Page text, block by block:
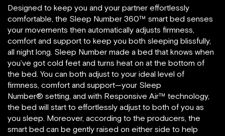
Designed to keep you and your partner effortlessly
comfortable, the Sleep Number 360™ smart bed senses
your movements then automatically adjusts firmness,
comfort and support to keep you both sleeping blissfully,
all night long. Sleep Number made a bed that knows when
you’ve got cold feet and turns heat on at the bottom of
the bed. You can both adjust to your ideal level of
firmness, comfort and support—your Sleep
Number® setting, and with Responsive Air™ technology,
the bed will start to effortlessly adjust to both of you as
you sleep. Moreover, according to the producers, the
smart bed can be gently raised on either side to help